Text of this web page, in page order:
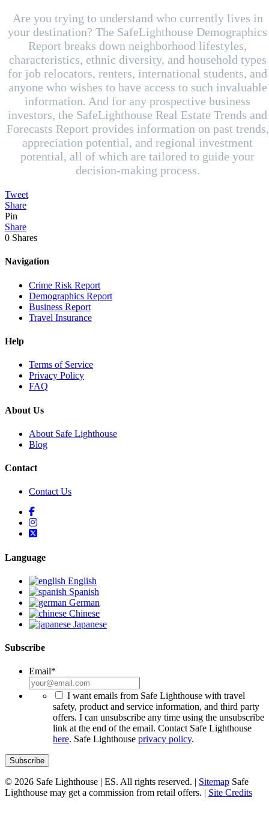
Are you trying to understand who currently lives in
your destination? The SafeLighthouse Demographics
Report breaks down neighborhood lifestyles,
characteristics, ethnic diversity, and household types
for job relocators, renters, international students, and
anyone who wishes to have access to such invaluable
information. And for any prospective business
investors, the SafeLighthouse Real Estate Trends and
Forecasts Report provides information on past trends,
appreciation potential, and regional investment
potential, all of which are tailored to guide your
decision-making process.
Tweet
Share
Pin
Share
0 Shares
Navigation
Crime Risk Report
Demographics Report
Business Report
Travel Insurance
Help
Terms of Service
Privacy Policy
FAQ
About Us
About Safe Lighthouse
Blog
Contact
Contact Us
Language
English
Spanish
German
Chinese
Japanese
Subscribe
Email*
I want emails from Safe Lighthouse with travel
safety, product and service information, and third party
offers. I can unsubscribe any time using the unsubscribe
link at the end of the email. Contact Safe Lighthouse
here. Safe Lighthouse privacy policy.
© 2026 Safe Lighthouse | ES. All rights reserved. | Sitemap Safe
Lighthouse may get a commission from retail offers. | Site Credits